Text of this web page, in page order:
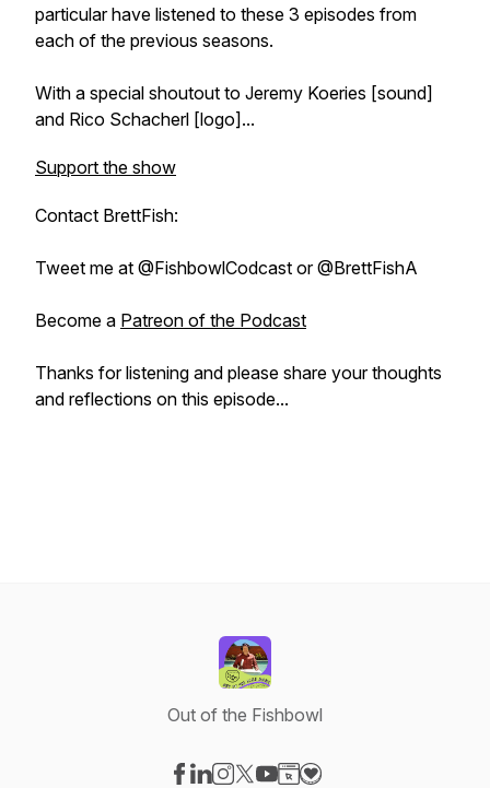
particular have listened to these 3 episodes from
each of the previous seasons.
With a special shoutout to Jeremy Koeries [sound]
and Rico Schacherl [logo]...
Support the show
Contact BrettFish:
Tweet me at @FishbowlCodcast or @BrettFishA
Become a Patreon of the Podcast
Thanks for listening and please share your thoughts
and reflections on this episode...
Out of the Fishbowl